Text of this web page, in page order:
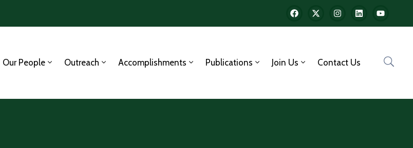
Our People Outreach Accomplishments Publications Join Us Contact Us